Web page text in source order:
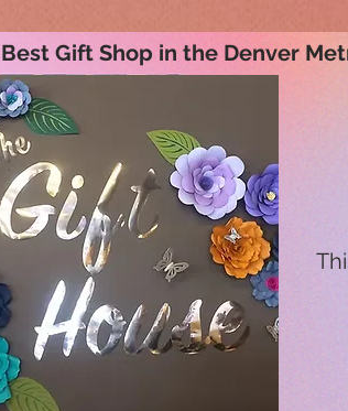
Gift Shop in the Denver